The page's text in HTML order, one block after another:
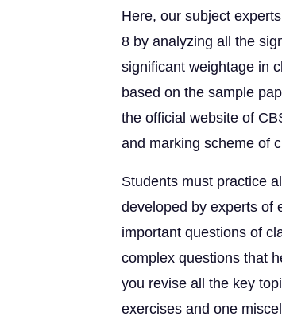
Here, our subject
8 by analyzing all the
significant weightage in
based on the sample
the official website of
and marking scheme of
Students must practice
developed by experts of
important questions of
complex questions that
you revise all the key
exercises and one